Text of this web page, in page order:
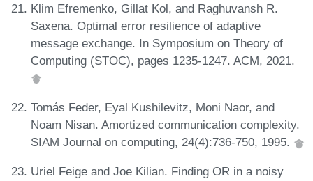
Klim Efremenko, Gillat Kol, and Raghuvansh R.
Saxena. Optimal error resilience of adaptive
message exchange. In Symposium on Theory of
Computing (STOC), pages 1235-1247. ACM, 2021.
Tomás Feder, Eyal Kushilevitz, Moni Naor, and
Noam Nisan. Amortized communication complexity.
SIAM Journal on computing, 24(4):736-750, 1995.
Uriel Feige and Joe Kilian. Finding OR in a noisy